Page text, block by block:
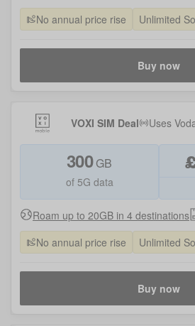
No annual price rise
Unlimited
Buy now
VOXI SIM Deal Uses
300 GB
of 5G data
Roam up to 20GB in 4 destinations
No annual price rise
Unlimited
Buy now